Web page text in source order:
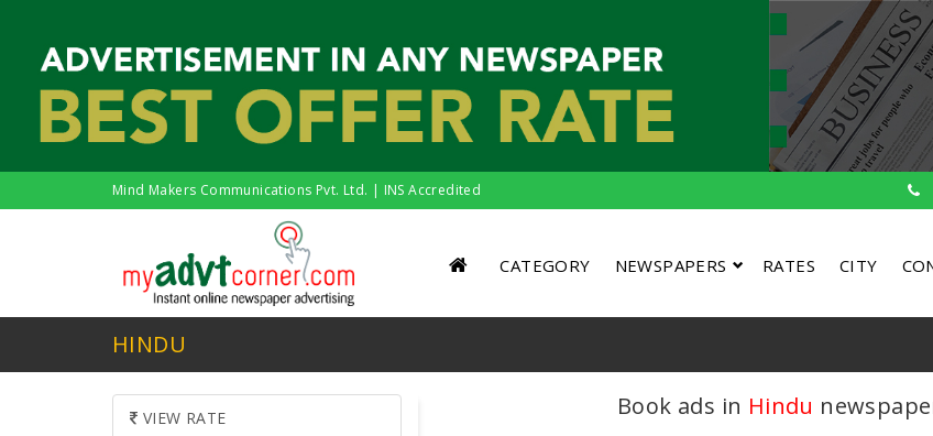
Mind Makers Communications Pvt. Ltd. | INS Accredited
CATEGORY NEWSPAPERS RATES CITY
HINDU
VIEW RATE Book ads in Hindu